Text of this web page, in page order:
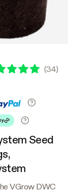
(34)
Seed
VGrow DWC